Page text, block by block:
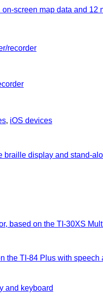
screen map data and 12
recorder
, iOS devices
braille display and stand-
based on the TI-30XS
the TI-84 Plus with
and keyboard